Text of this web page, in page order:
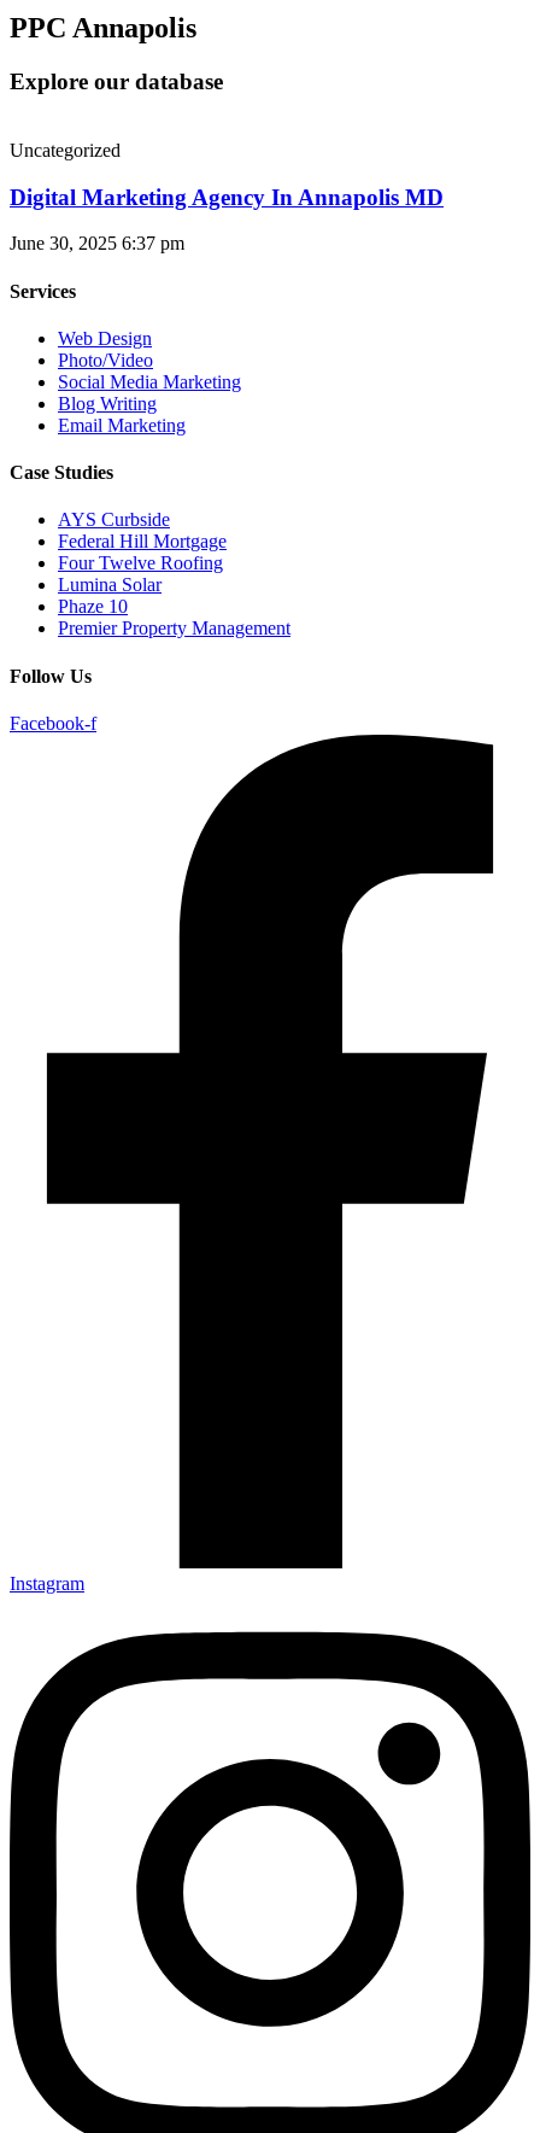
PPC Annapolis
Explore our database
Uncategorized
Digital Marketing Agency In Annapolis MD
June 30, 2025 6:37 pm
Services
Web Design
Photo/Video
Social Media Marketing
Blog Writing
Email Marketing
Case Studies
AYS Curbside
Federal Hill Mortgage
Four Twelve Roofing
Lumina Solar
Phaze 10
Premier Property Management
Follow Us
Facebook-f
Instagram